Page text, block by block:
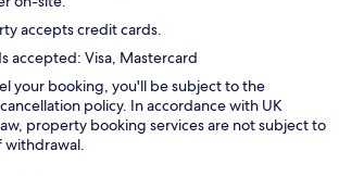
accepts credit cards.
accepted: Visa, Mastercard
your booking, you'll be subject to the
policy. In accordance with UK
property booking services are not subject to
withdrawal.